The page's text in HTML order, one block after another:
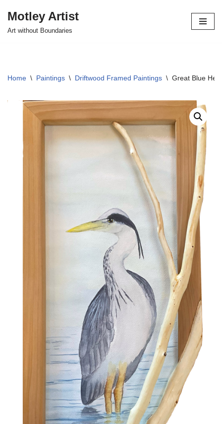
Skip
Motley Artist
Art without Boundaries
Home \ Paintings \ Driftwood Framed Paintings \ Great Blue